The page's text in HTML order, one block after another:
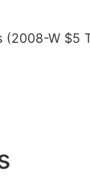
W $5